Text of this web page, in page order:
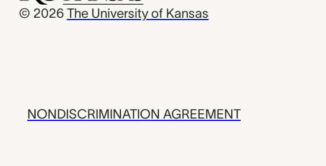
© 2026 The University of Kansas
NONDISCRIMINATION AGREEMENT